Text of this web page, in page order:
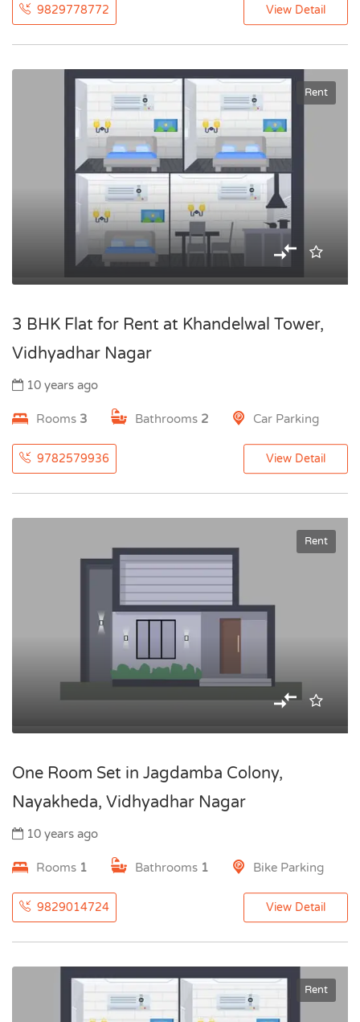
9829778772 View Detail
Rent
3 BHK Flat for Rent at Khandelwal Tower,
Vidhyadhar Nagar
10 years ago
Rooms 3 Bathrooms 2 Car Parking
9782579936 View Detail
Rent
One Room Set in Jagdamba Colony,
Nayakheda, Vidhyadhar Nagar
10 years ago
Rooms 1 Bathrooms 1 Bike Parking
9829014724 View Detail
Rent